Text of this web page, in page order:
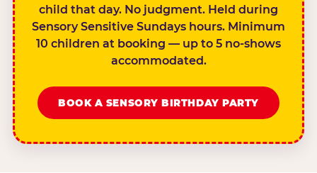
child that day. No judgment. Held during
Sensory Sensitive Sundays hours. Minimum
10 children at booking — up to 5 no-shows
accommodated.
BOOK A SENSORY BIRTHDAY PARTY